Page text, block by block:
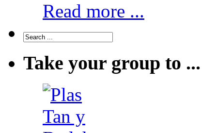
Read more ...
Take your group to ...